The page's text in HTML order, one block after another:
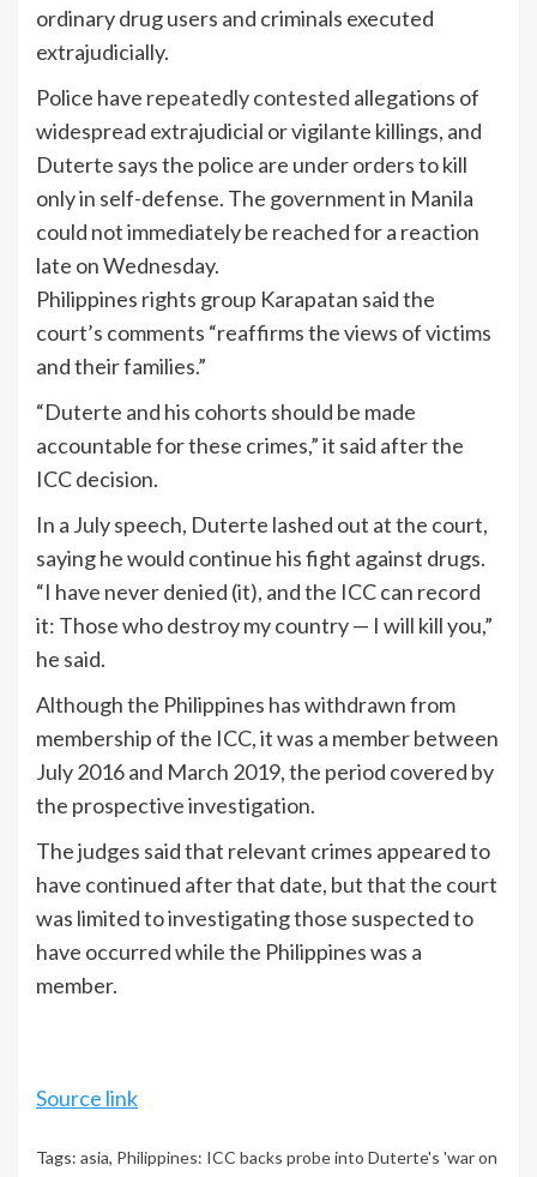
ordinary drug users and criminals executed
extrajudicially.
Police have repeatedly contested allegations of
widespread extrajudicial or vigilante killings, and
Duterte says the police are under orders to kill
only in self-defense. The government in Manila
could not immediately be reached for a reaction
late on Wednesday.
Philippines rights group Karapatan said the
court’s comments “reaffirms the views of victims
and their families.”
“Duterte and his cohorts should be made
accountable for these crimes,” it said after the
ICC decision.
In a July speech, Duterte lashed out at the court,
saying he would continue his fight against drugs.
“I have never denied (it), and the ICC can record
it: Those who destroy my country — I will kill you,”
he said.
Although the Philippines has withdrawn from
membership of the ICC, it was a member between
July 2016 and March 2019, the period covered by
the prospective investigation.
The judges said that relevant crimes appeared to
have continued after that date, but that the court
was limited to investigating those suspected to
have occurred while the Philippines was a
member.
Source link
Tags: asia, Philippines: ICC backs probe into Duterte's 'war on